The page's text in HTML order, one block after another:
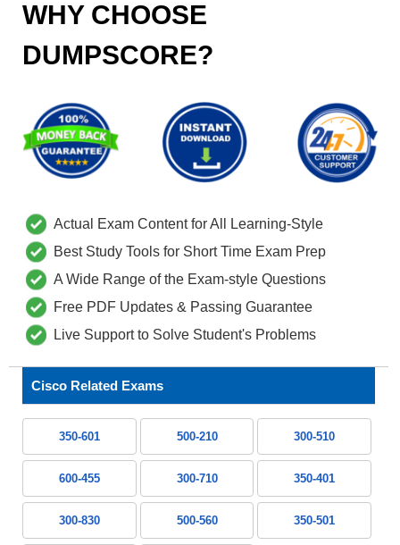
WHY CHOOSE
DUMPSCORE?
Actual Exam Content for All Learning-Style
Best Study Tools for Short Time Exam Prep
A Wide Range of the Exam-style Questions
Free PDF Updates & Passing Guarantee
Live Support to Solve Student's Problems
Cisco Related Exams
350-601 500-210 300-510
600-455 300-710 350-401
300-830 500-560 350-501